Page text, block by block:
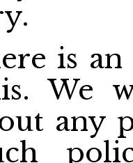
is an
We
any